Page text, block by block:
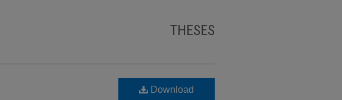
THESES
Download